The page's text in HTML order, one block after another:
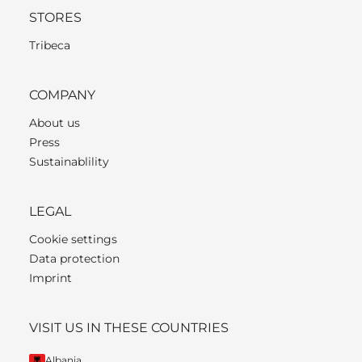
STORES
Tribeca
COMPANY
About us
Press
Sustainablility
LEGAL
Cookie settings
Data protection
Imprint
VISIT US IN THESE COUNTRIES